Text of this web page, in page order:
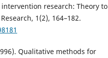
intervention research: Theory to
1(2), 164–182.
Qualitative methods for